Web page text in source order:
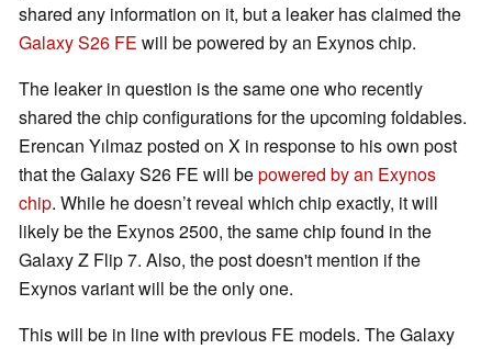
shared any information on it, but a leaker has claimed the
Galaxy S26 FE will be powered by an Exynos chip.
The leaker in question is the same one who recently
shared the chip configurations for the upcoming foldables.
Erencan Yılmaz posted on X in response to his own post
that the Galaxy S26 FE will bepowered by an Exynos
chip. While he doesn’t reveal which chip exactly, it will
likely be the Exynos 2500, the same chip found in the
Galaxy Z Flip 7. Also, the post doesn't mention if the
Exynos variant will be the only one.
This will be in line with previous FE models. The Galaxy